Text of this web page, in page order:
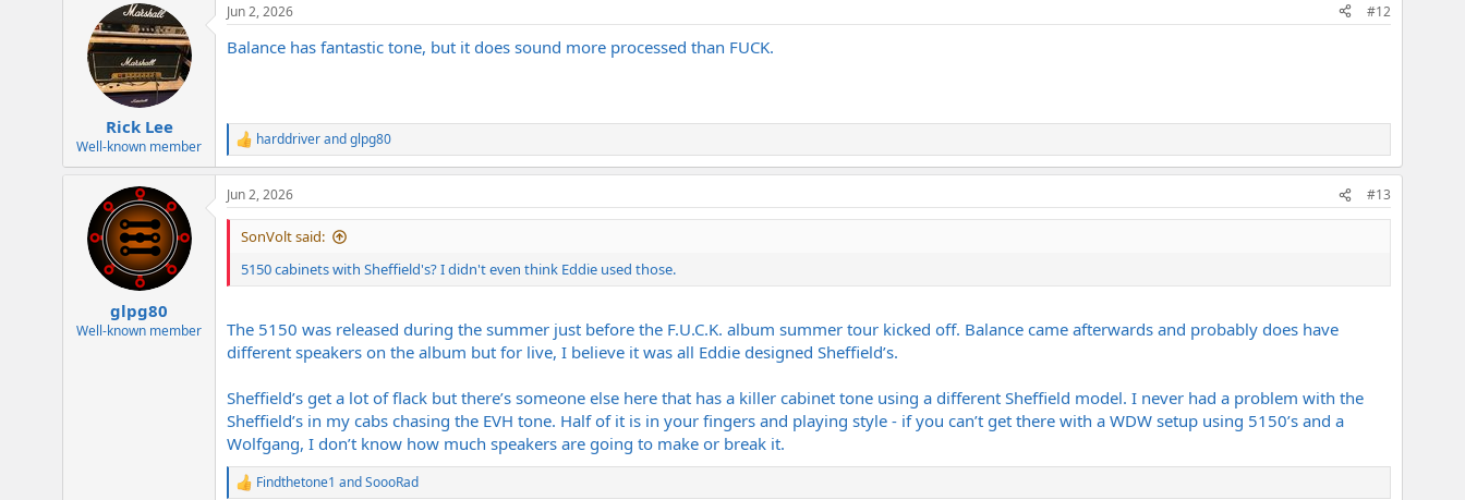
Rick Lee
Well-known member
Jun 2, 2026 #12
Balance has fantastic tone, but it does sound more processed than FUCK.
R
e
a
c
t
s
harddriverandglpg80
glpg80
Well-known member
Jun 2, 2026 #13
SonVolt said:
5150 cabinets with Sheffield's? I didn't even think Eddie used those.
The 5150 was released during the summer just before the F.U.C.K. album summer tour kicked off. Balance came afterwards and probably does have
different speakers on the album but for live, I believe it was all Eddie designed Sheffield’s.
Sheffield’s get a lot of flack but there’s someone else here that has a killer cabinet tone using a different Sheffield model. I never had a problem with the
Sheffield’s in my cabs chasing the EVH tone. Half of it is in your fingers and playing style - if you can’t get there with a WDW setup using 5150’s and a
Wolfgang, I don’t know how much speakers are going to make or break it.
R
Findthetone1 andSoooRad